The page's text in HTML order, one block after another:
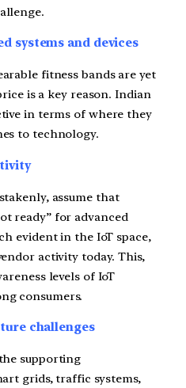
systems and devices
fitness bands are yet
is a key reason. Indian
in terms of where they
to technology.
assume that
ready” for advanced
evident in the IoT space,
activity today. This,
levels of IoT
consumers.
challenges
supporting
grids, traffic systems,